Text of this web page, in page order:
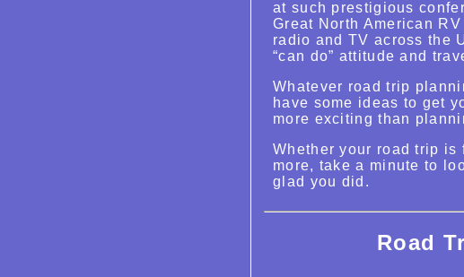
at such prestigious
Great North American
radio and TV across the
“can do” attitude and
Whatever road trip
have some ideas to get
more exciting than
Whether your road trip is
more, take a minute to
glad you did.
Road